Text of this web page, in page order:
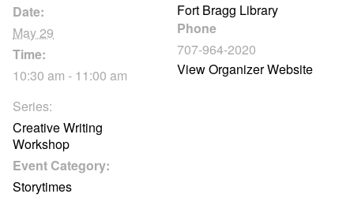
Date:
May 29
Time:
10:30 am - 11:00 am
Series:
Creative Writing
Workshop
Event Category:
Storytimes
Fort Bragg Library
Phone
707-964-2020
View Organizer Website